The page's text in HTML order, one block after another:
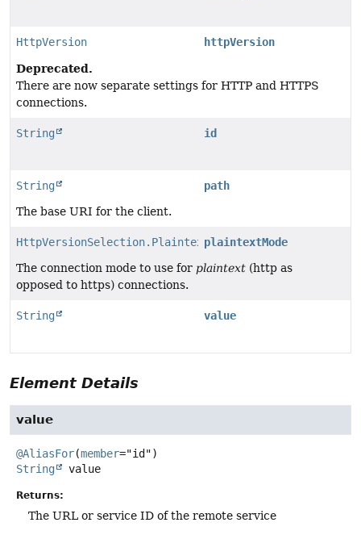
HttpVersion httpVersion
Deprecated.
There are now separate settings for HTTP and HTTPS
connections.
String id
String
path
The base URI for the client.
HttpVersionSelection.PlaintextModeplaintextMode
The connection mode to use for plaintext (http as
opposed to https) connections.
String value
Element Details
value
@AliasFor(member
String
value
Returns:
The URL or service ID of the remote service